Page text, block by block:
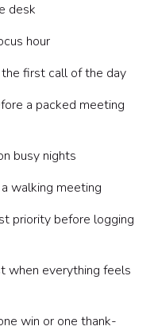
desk
hour
first call of the day
a packed meeting
busy nights
walking meeting
priority before logging
when everything feels
win or one thank-